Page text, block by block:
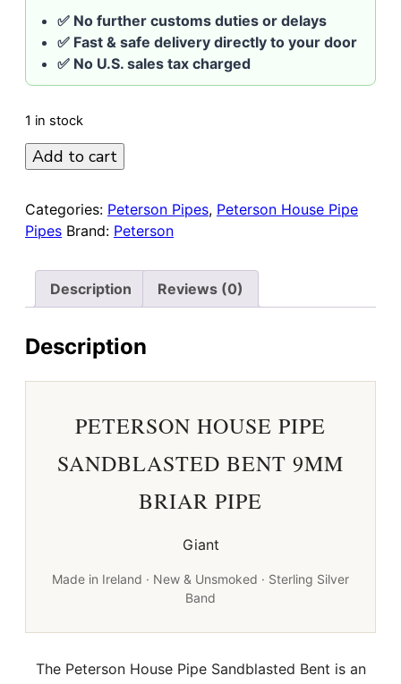
✅ No further customs duties or delays
✅ Fast & safe delivery directly to your door
✅ No U.S. sales tax charged
1 in stock
Peterson
House
Sandblasted
Bent
Giant
Briar
quantity
Add to cart
Categories: Peterson Pipes, Peterson House Pipe
Pipes Brand: Peterson
Description Reviews (0)
Description
PETERSON HOUSE PIPE
SANDBLASTED BENT 9MM
BRIAR PIPE
Giant
Made in Ireland · New & Unsmoked · Sterling Silver
Band
The Peterson House Pipe Sandblasted Bent is an